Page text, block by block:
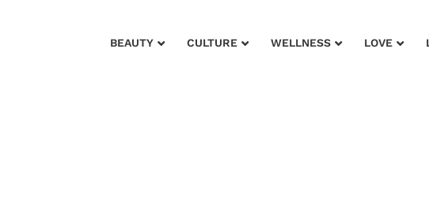
BEAUTY CULTURE WELLNESS LOVE